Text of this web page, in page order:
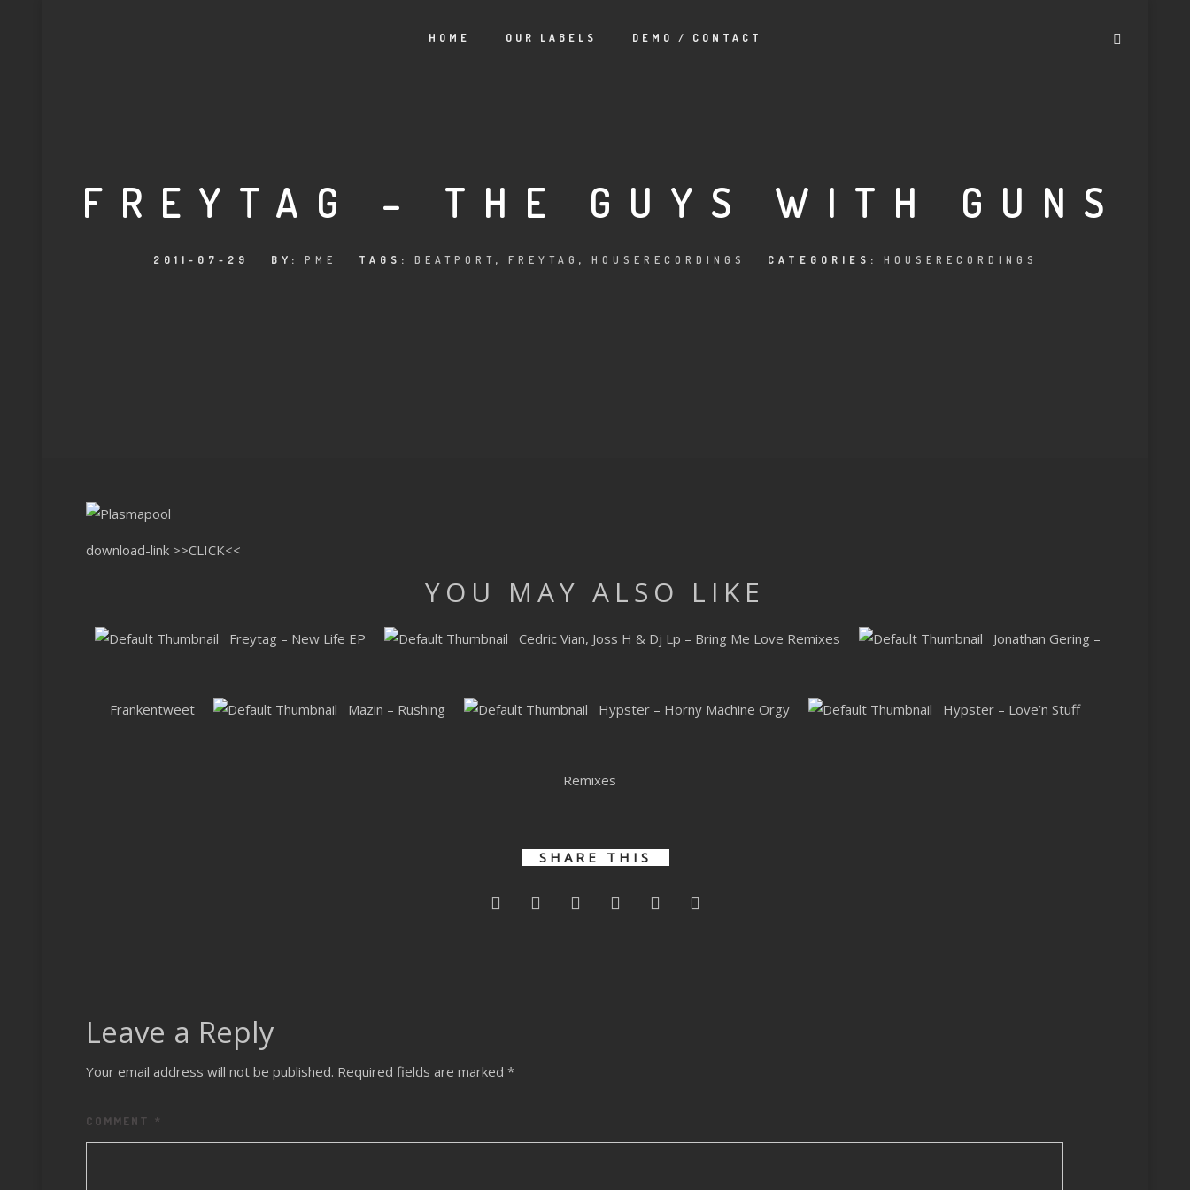
HOME OUR LABELS DEMO / CONTACT
FREYTAG – THE GUYS WITH GUNS
2011-07-29 BY: PME TAGS: BEATPORT , FREYTAG , HOUSERECORDINGS CATEGORIES: HOUSERECORDINGS
download-link >>CLICK<<
YOU MAY ALSO LIKE
Freytag – New Life EP Cedric Vian, Joss H & Dj Lp – Bring Me Love Remixes Jonathan Gering –
Frankentweet Mazin – Rushing Hypster – Horny Machine Orgy Hypster – Love’n Stuff
Remixes
SHARE THIS
Leave a Reply
Your email address will not be published. Required fields are marked *
COMMENT *